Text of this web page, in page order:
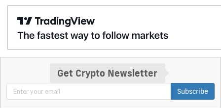
Get Crypto Newsletter
Subscribe